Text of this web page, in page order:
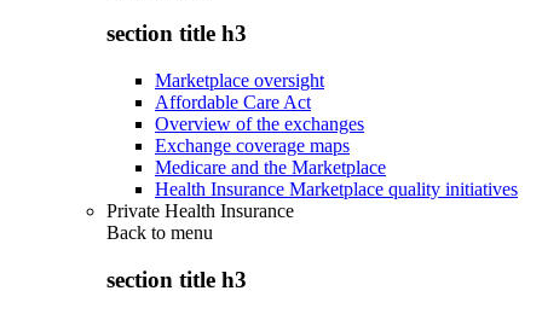
section title h3
Marketplace oversight
Affordable Care Act
Overview of the exchanges
Exchange coverage maps
Medicare and the Marketplace
Health Insurance Marketplace quality initiatives
Private Health Insurance
Back to menu
section title h3